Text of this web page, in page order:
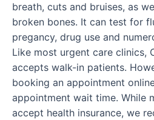
breath, cuts and bruises, as
broken bones. It can test for
pregancy, drug use and
Like most urgent care clinics,
accepts walk-in patients.
booking an appointment
appointment wait time. While
accept health insurance, we